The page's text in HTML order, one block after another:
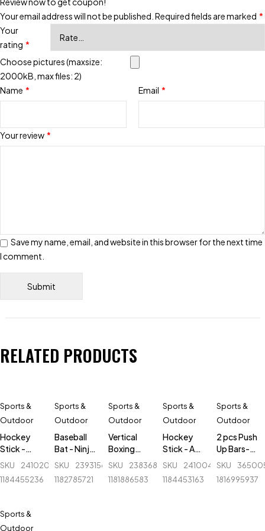
Your email address will not be published. Required fields are marked *
Your
rating *
Your review *
Choose pictures (maxsize:
2000kB, max files: 2)
Name * Email *
Save my name, email, and website in this browser for the next time
I comment.
RELATED PRODUCTS
Sports &
Outdoor
Hockey
Stick -
Alfa -
Professional
SKU
241020040_BD-
1184455236
Sports &
Outdoor
Baseball
Bat - Ninja
-
- 30 inch -
SKU
239315620_BD-
1182785721
Sports &
Outdoor
Vertical
Boxing
tumbler -
N2301 -
SKU
238368048_BD-
1181886583
Sports &
Outdoor
Hockey
Stick - AK
47 Flash -
SKU
241004893_BD-
1184453163
Sports &
Outdoor
2 pcs Push
Up Bars-
Black &
SKU
1816995937
Sports &
Outdoor